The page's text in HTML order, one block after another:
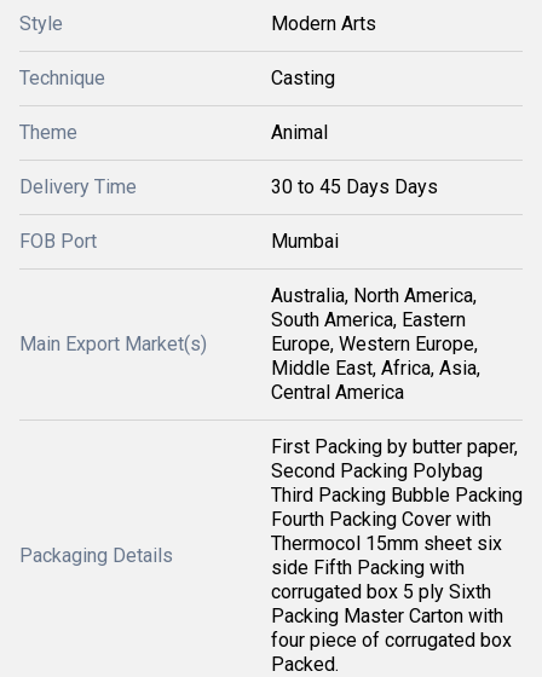
Style Modern Arts
Technique Casting
Theme Animal
Delivery Time 30 to 45 Days Days
FOB Port Mumbai
Main Export Market(s)
Australia, North America,
South America, Eastern
Europe, Western Europe,
Middle East, Africa, Asia,
Central America
Packaging Details
First Packing by butter paper,
Second Packing Polybag
Third Packing Bubble Packing
Fourth Packing Cover with
Thermocol 15mm sheet six
side Fifth Packing with
corrugated box 5 ply Sixth
Packing Master Carton with
four piece of corrugated box
Packed.